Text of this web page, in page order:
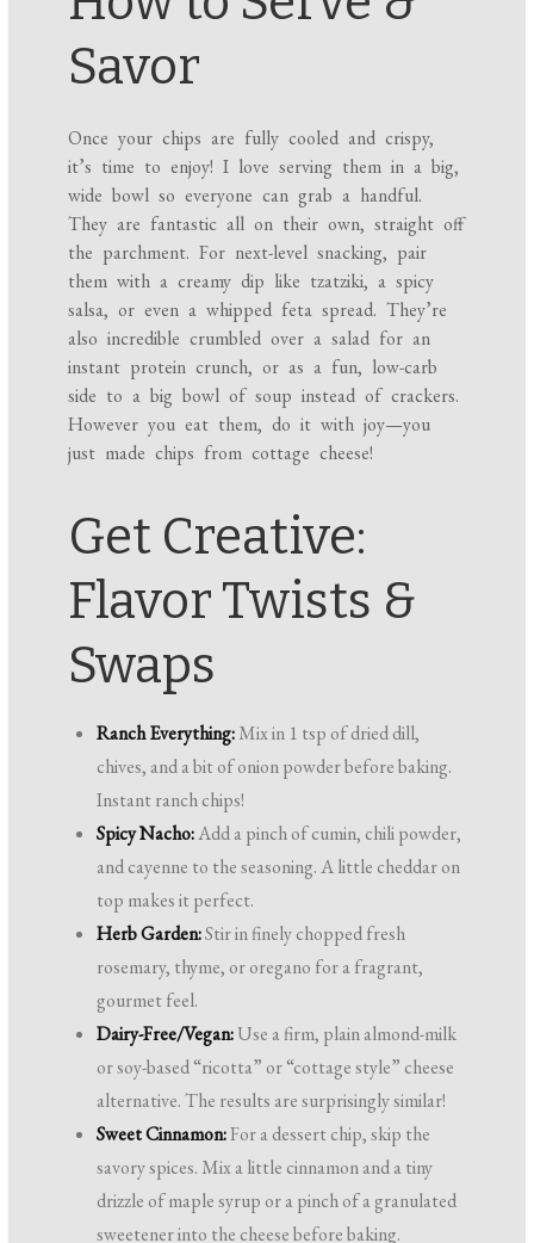
Savor
Once your chips are fully cooled and crispy,
it’s time to enjoy! I love serving them in a big,
wide bowl so everyone can grab a handful.
They are fantastic all on their own, straight off
the parchment. For next-level snacking, pair
them with a creamy dip like tzatziki, a spicy
salsa, or even a whipped feta spread. They’re
also incredible crumbled over a salad for an
instant protein crunch, or as a fun, low-carb
side to a big bowl of soup instead of crackers.
However you eat them, do it with joy—you
just made chips from cottage cheese!
Get Creative:
Flavor Twists &
Swaps
Ranch Everything:Mix in 1 tsp of dried dill,
chives, and a bit of onion powder before baking.
Instant ranch chips!
Spicy Nacho:Add a pinch of cumin, chili powder,
and cayenne to the seasoning. A little cheddar on
top makes it perfect.
Herb Garden:Stir in finely chopped fresh
rosemary, thyme, or oregano for a fragrant,
gourmet feel.
Dairy-Free/Vegan:Use a firm, plain almond-milk
or soy-based “ricotta” or “cottage style” cheese
alternative. The results are surprisingly similar!
Sweet Cinnamon:For a dessert chip, skip the
savory spices. Mix a little cinnamon and a tiny
drizzle of maple syrup or a pinch of a granulated
sweetener into the cheese before baking.